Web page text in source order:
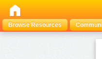
Browse Resources